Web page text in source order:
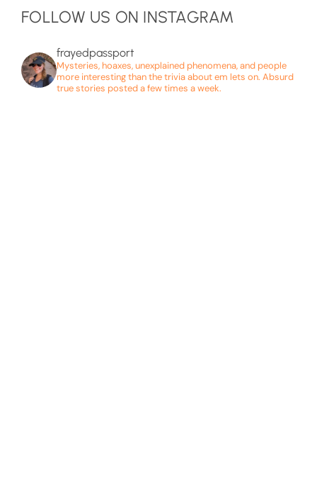
FOLLOW US ON INSTAGRAM
frayedpassport
Mysteries, hoaxes, unexplained phenomena, and people
more interesting than the trivia about em lets on. Absurd
true stories posted a few times a week.